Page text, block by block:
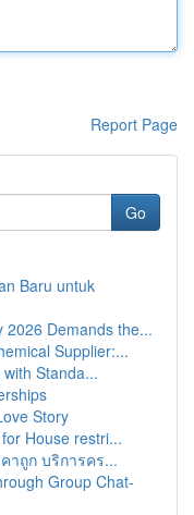
Report Page
Go
Baru untuk
2026 Demands the...
Supplier:...
Standa...
Story
House restri...
าถูก บริการคร...
Group Chat-